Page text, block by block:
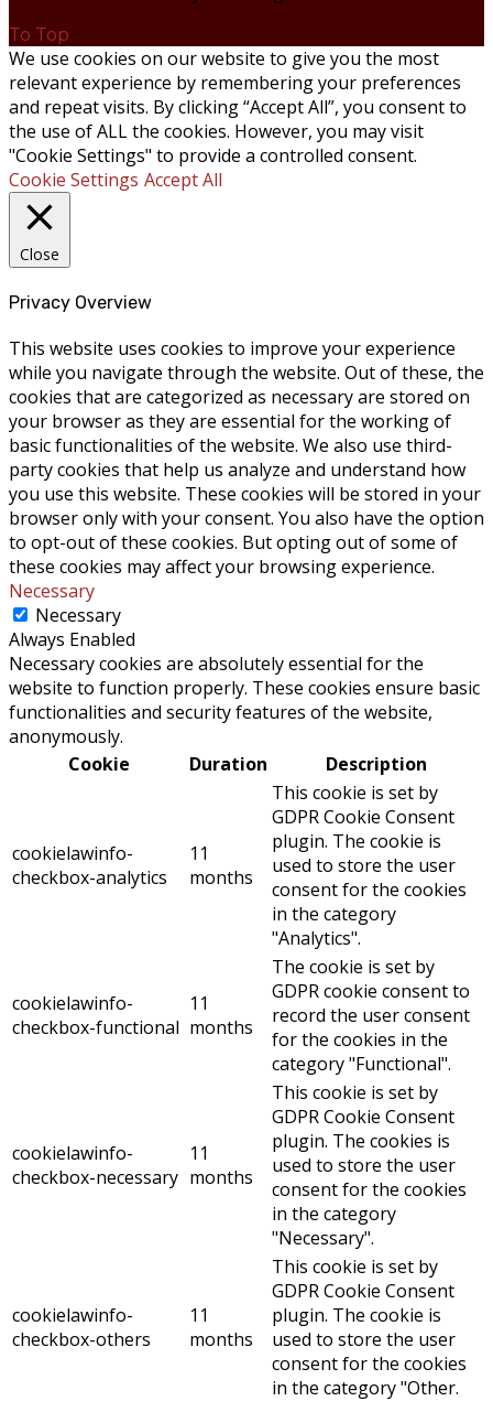
To Top
We use cookies on our website to give you the most
relevant experience by remembering your preferences
and repeat visits. By clicking “Accept All”, you consent to
the use of ALL the cookies. However, you may visit
"Cookie Settings" to provide a controlled consent.
Cookie Settings Accept All
Close
Privacy Overview
This website uses cookies to improve your experience
while you navigate through the website. Out of these, the
cookies that are categorized as necessary are stored on
your browser as they are essential for the working of
basic functionalities of the website. We also use third-
party cookies that help us analyze and understand how
you use this website. These cookies will be stored in your
browser only with your consent. You also have the option
to opt-out of these cookies. But opting out of some of
these cookies may affect your browsing experience.
Necessary
Necessary
Always Enabled
Necessary cookies are absolutely essential for the
website to function properly. These cookies ensure basic
functionalities and security features of the website,
anonymously.
Cookie
Duration Description
cookielawinfo-
checkbox-analytics
11
months
This cookie is set by
GDPR Cookie Consent
plugin. The cookie is
used to store the user
consent for the cookies
in the category
"Analytics".
cookielawinfo-
checkbox-functional
11
months
The cookie is set by
GDPR cookie consent to
record the user consent
for the cookies in the
category "Functional".
cookielawinfo-
checkbox-necessary
11
months
This cookie is set by
GDPR Cookie Consent
plugin. The cookies is
used to store the user
consent for the cookies
in the category
"Necessary".
cookielawinfo-
checkbox-others
11
months
This cookie is set by
GDPR Cookie Consent
plugin. The cookie is
used to store the user
consent for the cookies
in the category "Other.